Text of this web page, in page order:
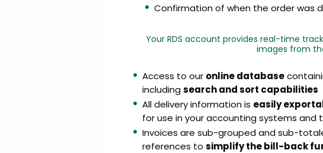
Confirmation of when the order was
Your RDS account provides real-time
images from
Access to our online database
includingsearch and sort capabilities
All delivery information is easily
for use in your accounting systems
Invoices are sub-grouped and sub-
references to simplify the bill-back